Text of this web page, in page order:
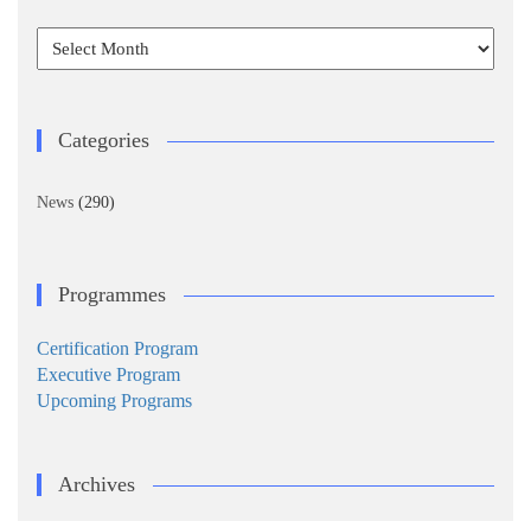
Archives
Categories
News (290)
Programmes
Certification Program
Executive Program
Upcoming Programs
Archives